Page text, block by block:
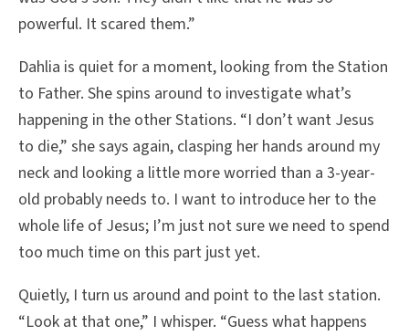
powerful. It scared them.”
Dahlia is quiet for a moment, looking from the Station
to Father. She spins around to investigate what’s
happening in the other Stations. “I don’t want Jesus
to die,” she says again, clasping her hands around my
neck and looking a little more worried than a 3-year-
old probably needs to. I want to introduce her to the
whole life of Jesus; I’m just not sure we need to spend
too much time on this part just yet.
Quietly, I turn us around and point to the last station.
“Look at that one,” I whisper. “Guess what happens